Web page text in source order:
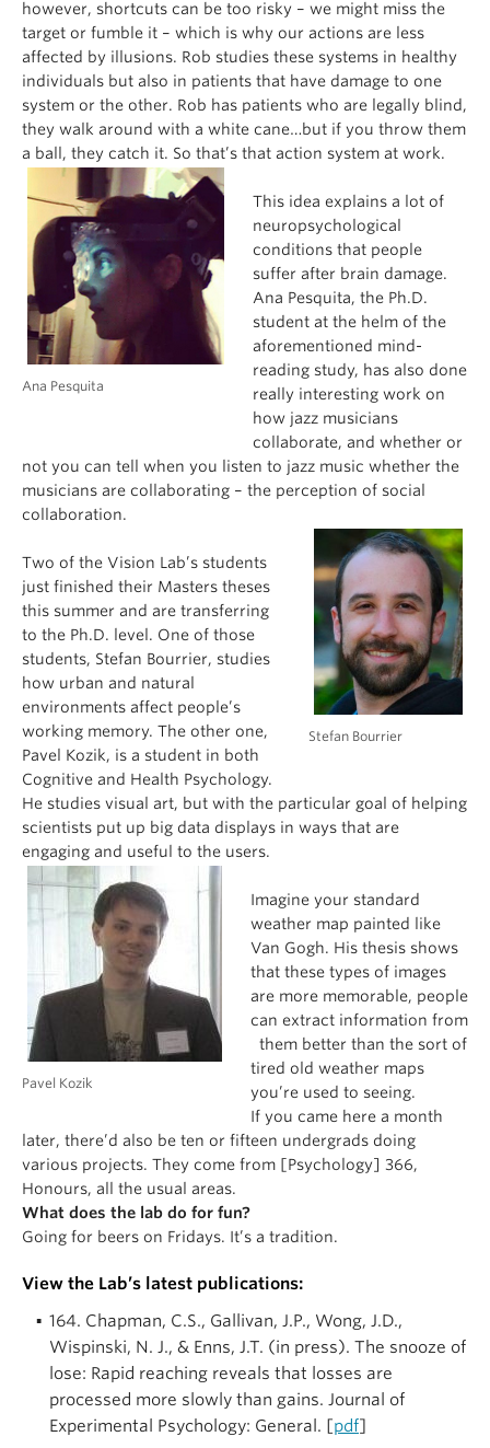
however, shortcuts can be too risky – we might miss the
target or fumble it – which is why our actions are less
affected by illusions. Rob studies these systems in healthy
individuals but also in patients that have damage to one
system or the other. Rob has patients who are legally blind,
they walk around with a white cane…but if you throw them
a ball, they catch it. So that’s that action system at work.
Ana Pesquita
This idea explains a lot of
neuropsychological
conditions that people
suffer after brain damage.
Ana Pesquita, the Ph.D.
student at the helm of the
aforementioned mind-
reading study, has also done
really interesting work on
how jazz musicians
collaborate, and whether or
not you can tell when you listen to jazz music whether the
musicians are collaborating – the perception of social
collaboration.
Stefan Bourrier
Two of the Vision Lab’s students
just finished their Masters theses
this summer and are transferring
to the Ph.D. level. One of those
students, Stefan Bourrier, studies
how urban and natural
environments affect people’s
working memory. The other one,
Pavel Kozik, is a student in both
Cognitive and Health Psychology.
He studies visual art, but with the particular goal of helping
scientists put up big data displays in ways that are
engaging and useful to the users.
Pavel Kozik
Imagine your standard
weather map painted like
Van Gogh. His thesis shows
that these types of images
are more memorable, people
can extract information from
them better than the sort of
tired old weather maps
you’re used to seeing.
If you came here a month
later, there’d also be ten or fifteen undergrads doing
various projects. They come from [Psychology] 366,
Honours, all the usual areas.
What does the lab do for fun?
Going for beers on Fridays. It’s a tradition.
View the Lab’s latest publications:
164. Chapman, C.S., Gallivan, J.P., Wong, J.D.,
Wispinski, N. J., & Enns, J.T. (in press). The snooze of
lose: Rapid reaching reveals that losses are
processed more slowly than gains. Journal of
Experimental Psychology: General. [pdf]